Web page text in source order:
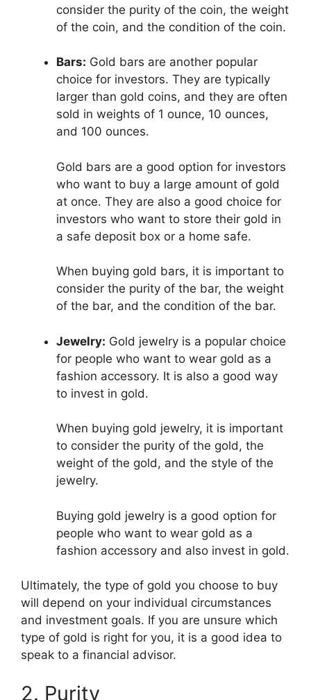
consider the purity of the coin, the weight
of the coin, and the condition of the coin.
Bars: Gold bars are another popular
choice for investors. They are typically
larger than gold coins, and they are often
sold in weights of 1 ounce, 10 ounces,
and 100 ounces.
Gold bars are a good option for investors
who want to buy a large amount of gold
at once. They are also a good choice for
investors who want to store their gold in
a safe deposit box or a home safe.
When buying gold bars, it is important to
consider the purity of the bar, the weight
of the bar, and the condition of the bar.
Jewelry: Gold jewelry is a popular choice
for people who want to wear gold as a
fashion accessory. It is also a good way
to invest in gold.
When buying gold jewelry, it is important
to consider the purity of the gold, the
weight of the gold, and the style of the
jewelry.
Buying gold jewelry is a good option for
people who want to wear gold as a
fashion accessory and also invest in gold.
Ultimately, the type of gold you choose to buy
will depend on your individual circumstances
and investment goals. If you are unsure which
type of gold is right for you, it is a good idea to
speak to a financial advisor.
2. Purity